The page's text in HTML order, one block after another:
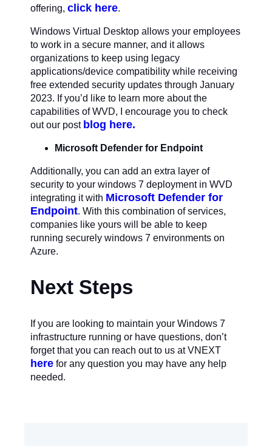
offering, click here.
Windows Virtual Desktop allows your employees
to work in a secure manner, and it allows
organizations to keep using legacy
applications/device compatibility while receiving
free extended security updates through January
2023. If you’d like to learn more about the
capabilities of WVD, I encourage you to check
out our post blog here.
Microsoft Defender for Endpoint
Additionally, you can add an extra layer of
security to your windows 7 deployment in WVD
integrating it with Microsoft Defender for
Endpoint. With this combination of services,
companies like yours will be able to keep
running securely windows 7 environments on
Azure.
Next Steps
If you are looking to maintain your Windows 7
infrastructure running or have questions, don’t
forget that you can reach out to us at VNEXT
here for any question you may have any help
needed.